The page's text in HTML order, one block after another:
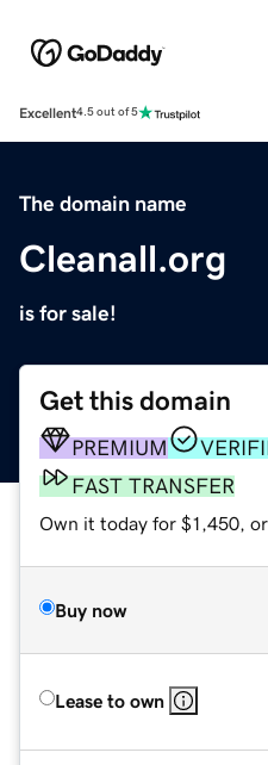
Excellent4.5 out of 5
The domain name
Cleanall.org
is for sale!
Get this domain
PREMIUM
FAST TRANSFER
Own it today for $1,450, or
Buy now
Lease to own